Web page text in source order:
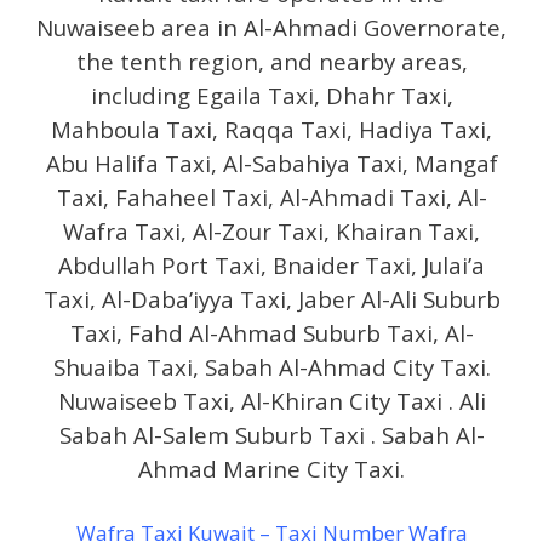
Nuwaiseeb area in Al-Ahmadi Governorate,
the tenth region, and nearby areas,
including Egaila Taxi, Dhahr Taxi,
Mahboula Taxi, Raqqa Taxi, Hadiya Taxi,
Abu Halifa Taxi, Al-Sabahiya Taxi, Mangaf
Taxi, Fahaheel Taxi, Al-Ahmadi Taxi, Al-
Wafra Taxi, Al-Zour Taxi, Khairan Taxi,
Abdullah Port Taxi, Bnaider Taxi, Julai’a
Taxi, Al-Daba’iyya Taxi, Jaber Al-Ali Suburb
Taxi, Fahd Al-Ahmad Suburb Taxi, Al-
Shuaiba Taxi, Sabah Al-Ahmad City Taxi.
Nuwaiseeb Taxi, Al-Khiran City Taxi . Ali
Sabah Al-Salem Suburb Taxi . Sabah Al-
Ahmad Marine City Taxi.
Wafra Taxi Kuwait – Taxi Number Wafra